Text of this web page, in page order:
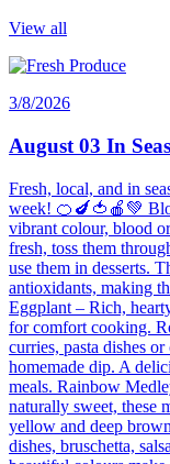
View all
3/8/2026
August 03 In
Fresh, local, and in
week! 🍊🍆🍅🍎💚
vibrant colour, blood
fresh, toss them
use them in desserts.
antioxidants, making
Eggplant – Rich,
for comfort cooking.
curries, pasta dishes
homemade dip. A
meals. Rainbow
naturally sweet, these
yellow and deep
dishes, bruschetta,